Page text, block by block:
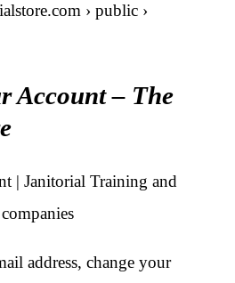
› public ›
Account – The
| Janitorial Training and
address, change your